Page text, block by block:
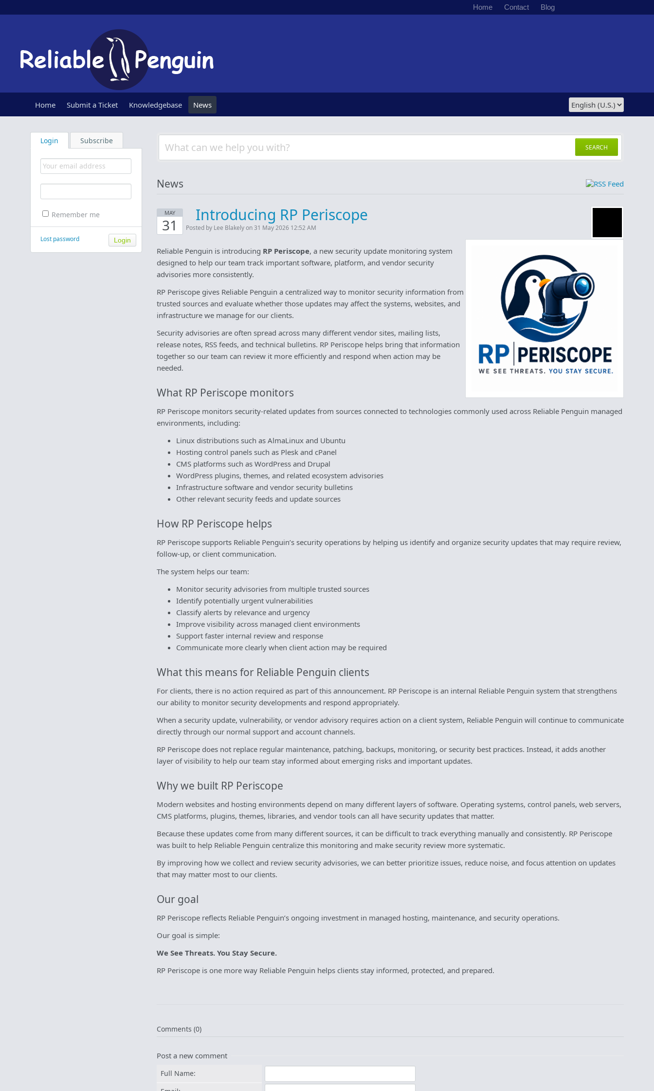
Blog
Contact
Home
Home Submit a Ticket Knowledgebase News
Login Subscribe
Remember me
Lost password
SEARCH
News
MAY
31
Introducing RP Periscope
Posted by Lee Blakely on 31 May 2026 12:52 AM
Reliable Penguin is introducing RP Periscope, a new security update monitoring system
designed to help our team track important software, platform, and vendor security
advisories more consistently.
RP Periscope gives Reliable Penguin a centralized way to monitor security information from
trusted sources and evaluate whether those updates may affect the systems, websites, and
infrastructure we manage for our clients.
Security advisories are often spread across many different vendor sites, mailing lists,
release notes, RSS feeds, and technical bulletins. RP Periscope helps bring that information
together so our team can review it more efficiently and respond when action may be
needed.
What RP Periscope monitors
RP Periscope monitors security-related updates from sources connected to technologies commonly used across Reliable Penguin managed
environments, including:
Linux distributions such as AlmaLinux and Ubuntu
Hosting control panels such as Plesk and cPanel
CMS platforms such as WordPress and Drupal
WordPress plugins, themes, and related ecosystem advisories
Infrastructure software and vendor security bulletins
Other relevant security feeds and update sources
How RP Periscope helps
RP Periscope supports Reliable Penguin’s security operations by helping us identify and organize security updates that may require review,
follow-up, or client communication.
The system helps our team:
Monitor security advisories from multiple trusted sources
Identify potentially urgent vulnerabilities
Classify alerts by relevance and urgency
Improve visibility across managed client environments
Support faster internal review and response
Communicate more clearly when client action may be required
What this means for Reliable Penguin clients
For clients, there is no action required as part of this announcement. RP Periscope is an internal Reliable Penguin system that strengthens
our ability to monitor security developments and respond appropriately.
When a security update, vulnerability, or vendor advisory requires action on a client system, Reliable Penguin will continue to communicate
directly through our normal support and account channels.
RP Periscope does not replace regular maintenance, patching, backups, monitoring, or security best practices. Instead, it adds another
layer of visibility to help our team stay informed about emerging risks and important updates.
Why we built RP Periscope
Modern websites and hosting environments depend on many different layers of software. Operating systems, control panels, web servers,
CMS platforms, plugins, themes, libraries, and vendor tools can all have security updates that matter.
Because these updates come from many different sources, it can be difficult to track everything manually and consistently. RP Periscope
was built to help Reliable Penguin centralize this monitoring and make security review more systematic.
By improving how we collect and review security advisories, we can better prioritize issues, reduce noise, and focus attention on updates
that may matter most to our clients.
Our goal
RP Periscope reflects Reliable Penguin’s ongoing investment in managed hosting, maintenance, and security operations.
Our goal is simple:
We See Threats. You Stay Secure.
RP Periscope is one more way Reliable Penguin helps clients stay informed, protected, and prepared.
Comments (0)
Post a new comment
Full Name: